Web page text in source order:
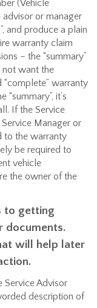
(Vehicle
or manager
and produce a plain
warranty claim
– the “summary”
not want the
“complete” warranty
it’s
If the Service
Manager or
to the warranty
be required to
vehicle
the owner of the
to getting
documents.
will help later
Service Advisor
description of